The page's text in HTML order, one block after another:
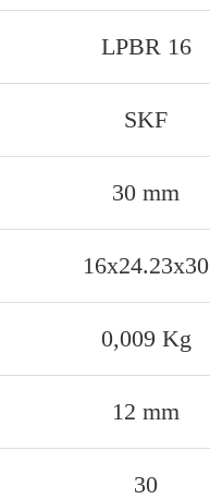
LPBR 16
SKF
30 mm
16x24.23x30
0,009 Kg
12 mm
30